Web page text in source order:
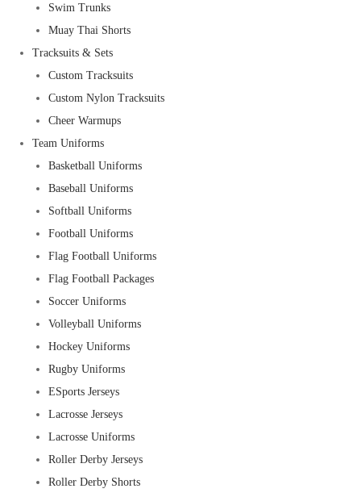
Swim Trunks
Muay Thai Shorts
Tracksuits & Sets
Custom Tracksuits
Custom Nylon Tracksuits
Cheer Warmups
Team Uniforms
Basketball Uniforms
Baseball Uniforms
Softball Uniforms
Football Uniforms
Flag Football Uniforms
Flag Football Packages
Soccer Uniforms
Volleyball Uniforms
Hockey Uniforms
Rugby Uniforms
ESports Jerseys
Lacrosse Jerseys
Lacrosse Uniforms
Roller Derby Jerseys
Roller Derby Shorts